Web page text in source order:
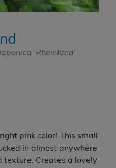
'Rheinland'
pink color! This small
in almost anywhere
texture. Creates a lovely